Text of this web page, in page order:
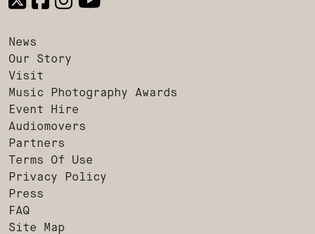
News
Our Story
Visit
Music Photography Awards
Event Hire
Audiomovers
Partners
Terms Of Use
Privacy Policy
Press
FAQ
Site Map